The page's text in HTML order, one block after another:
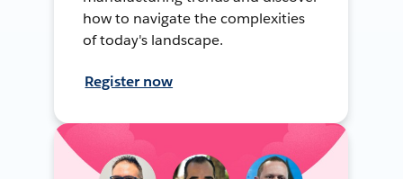
how to navigate the complexities
of today's landscape.
Register now